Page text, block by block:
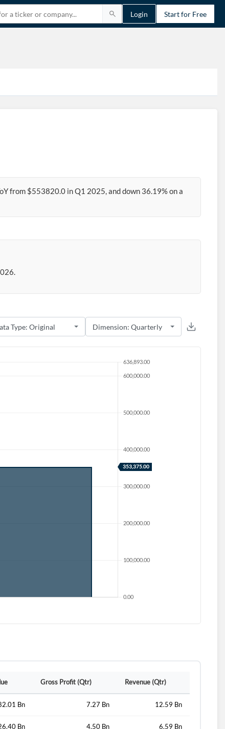
Login Start for Free
from $553820.0 in Q1 2025, and down 36.19% on a
Gross Profit (Qtr) Revenue (Qtr)
Bn 7.27 Bn 12.59 Bn
Bn 4.50 Bn 6.59 Bn